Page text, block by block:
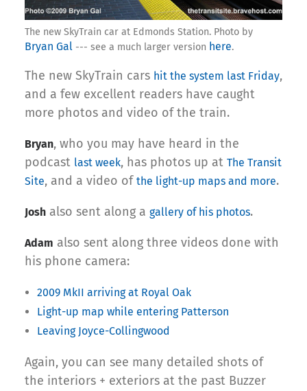
The new SkyTrain car at Edmonds Station. Photo by
Bryan Gal --- see a much larger version here.
The new SkyTrain cars hit the system last Friday,
and a few excellent readers have caught
more photos and video of the train.
Bryan, who you may have heard in the
podcast last week, has photos up at The Transit
Site, and a video of the light-up maps and more.
Josh also sent along a gallery of his photos.
Adam also sent along three videos done with
his phone camera:
2009 MkII arriving at Royal Oak
Light-up map while entering Patterson
Leaving Joyce-Collingwood
Again, you can see many detailed shots of
the interiors + exteriors at the past Buzzer